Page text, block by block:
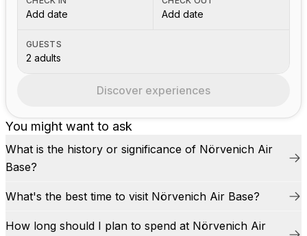
You might want to ask
What is the history or significance of Nörvenich Air
Base?
What's the best time to visit Nörvenich Air Base?
How long should I plan to spend at Nörvenich Air
Add date Add date
GUESTS
2 adults
Discover experiences